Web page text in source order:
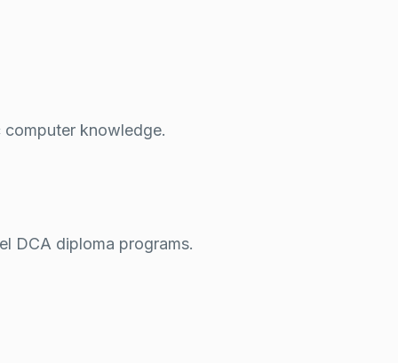
knowledge.
DCA diploma programs.